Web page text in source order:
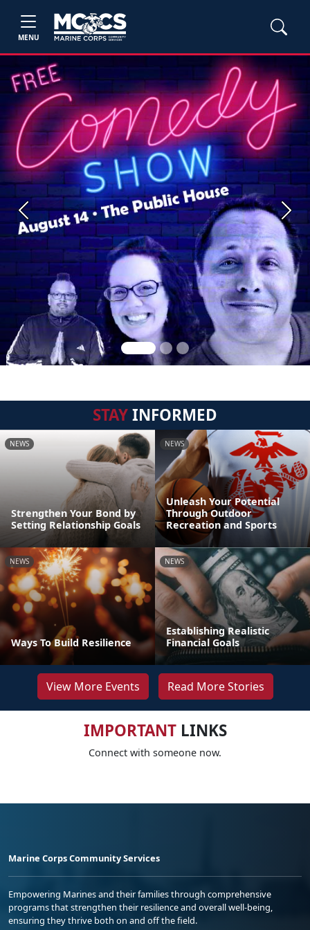
MENU
Previous Next
STAYINFORMED
NEWS
Strengthen Your Bond by
Setting Relationship Goals
NEWS
Unleash Your Potential
Through Outdoor
Recreation and Sports
NEWS
Ways To Build Resilience
NEWS
Establishing Realistic
Financial Goals
View More Events Read More Stories
IMPORTANTLINKS
Connect with someone now.
Marine Corps Community Services
Empowering Marines and their families through comprehensive
programs that strengthen their resilience and overall well-being,
ensuring they thrive both on and off the field.